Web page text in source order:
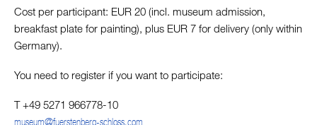
Cost per participant: EUR 20 (incl. museum admission,
breakfast plate for painting), plus EUR 7 for delivery (only within
Germany).
You need to register if you want to participate:
T +49 5271 966778-10
museum@fuerstenberg-schloss.com